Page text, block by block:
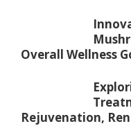
Overall Wellness
Rejuvenation,